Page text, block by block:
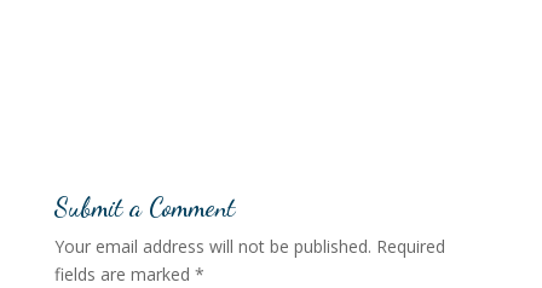
Submit a Comment
Your email address will not be published. Required
fields are marked *